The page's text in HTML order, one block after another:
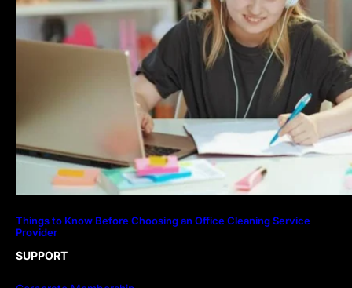
Things to Know Before Choosing an Office Cleaning Service
Provider
SUPPORT